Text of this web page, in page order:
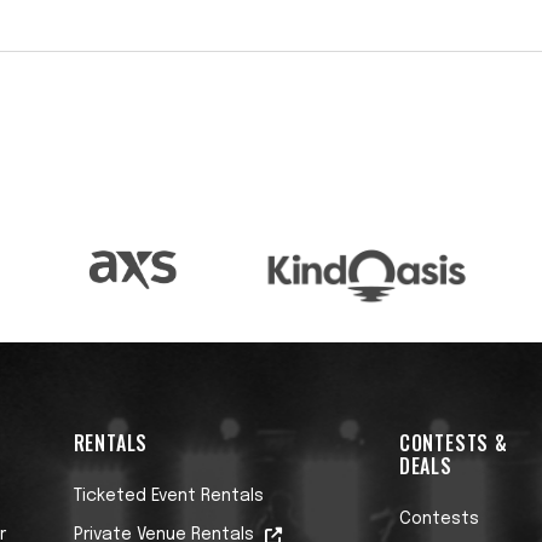
also has a strong reputation as an
RENTALS
Ticketed Event Rentals
Private Venue Rentals
CONTESTS &
DEALS
Contests